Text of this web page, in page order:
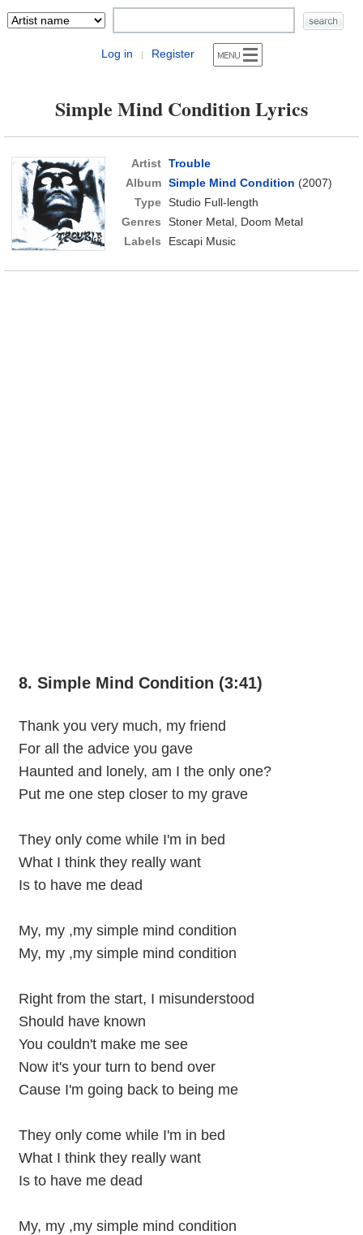
Log in | Register
Simple Mind Condition Lyrics
Artist Trouble
Album Simple Mind Condition (2007)
Type Studio Full-length
Genres
Stoner Metal, Doom Metal
Labels
Escapi Music
8. Simple Mind Condition (3:41)
Thank you very much, my friend
For all the advice you gave
Haunted and lonely, am I the only one?
Put me one step closer to my grave
They only come while I'm in bed
What I think they really want
Is to have me dead
My, my ,my simple mind condition
My, my ,my simple mind condition
Right from the start, I misunderstood
Should have known
You couldn't make me see
Now it's your turn to bend over
Cause I'm going back to being me
They only come while I'm in bed
What I think they really want
Is to have me dead
My, my ,my simple mind condition